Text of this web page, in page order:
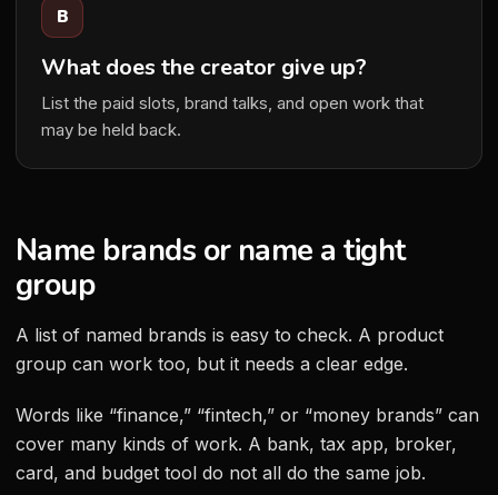
B
What does the creator give up?
List the paid slots, brand talks, and open work that
may be held back.
Name brands or name a tight
group
A list of named brands is easy to check. A product
group can work too, but it needs a clear edge.
Words like “finance,” “fintech,” or “money brands” can
cover many kinds of work. A bank, tax app, broker,
card, and budget tool do not all do the same job.